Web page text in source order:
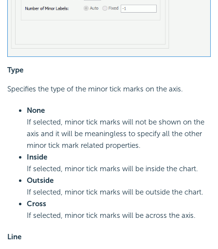
Type
Specifies the type of the minor tick marks on the axis.
None
If selected, minor tick marks will not be shown on the
axis and it will be meaningless to specify all the other
minor tick mark related properties.
Inside
If selected, minor tick marks will be inside the chart.
Outside
If selected, minor tick marks will be outside the chart.
Cross
If selected, minor tick marks will be across the axis.
Line